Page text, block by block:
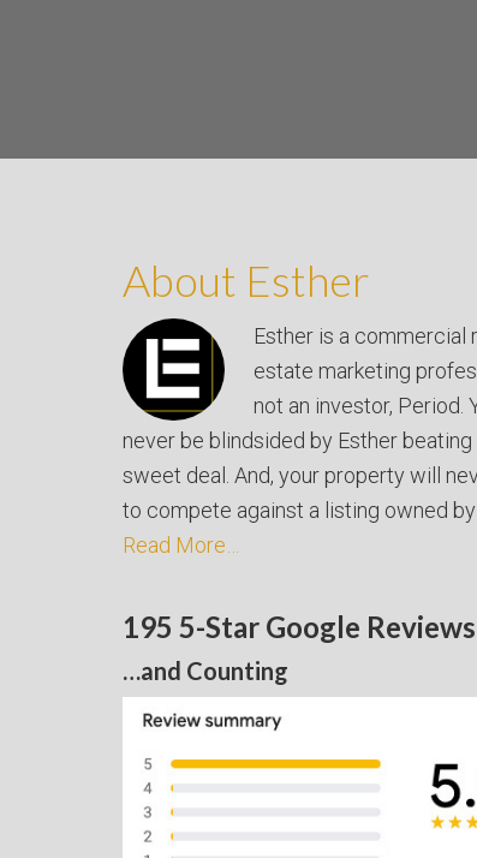
About Esther
Esther is a commercial
estate marketing
not an investor, Period.
never be blindsided by Esther beating
sweet deal. And, your property will
to compete against a listing owned by
Read More…
195 5-Star Google Reviews
…and Counting